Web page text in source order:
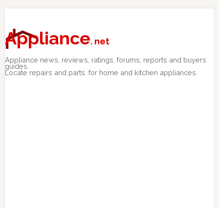
Skip
primary
navigation
Skip
main
content
Skip
primary
sidebar
Appliance. net
Appliance news, reviews, ratings, forums, reports and buyers
guides.
Locate repairs and parts. for home and kitchen appliances.